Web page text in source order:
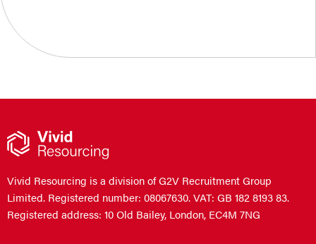
Vivid Resourcing is a division of G2V Recruitment Group
Limited. Registered number: 08067630. VAT: GB 182 8193 83.
Registered address: 10 Old Bailey, London, EC4M 7NG